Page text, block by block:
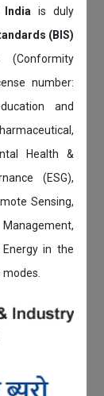
is duly
(BIS)
number:
and
Health &
(ESG),
Sensing,
Energy in the